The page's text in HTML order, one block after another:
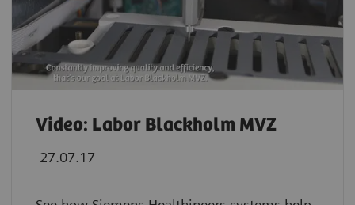
Video: Labor Blackholm MVZ
27.07.17